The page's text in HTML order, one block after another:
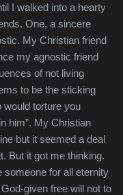
I walked into a hearty
One, a sincere
My Christian friend
my agnostic friend
of not living
to be the sticking
would torture you
him”. My Christian
but it seemed a deal
But it got me thinking.
someone for all eternity
given free will not to